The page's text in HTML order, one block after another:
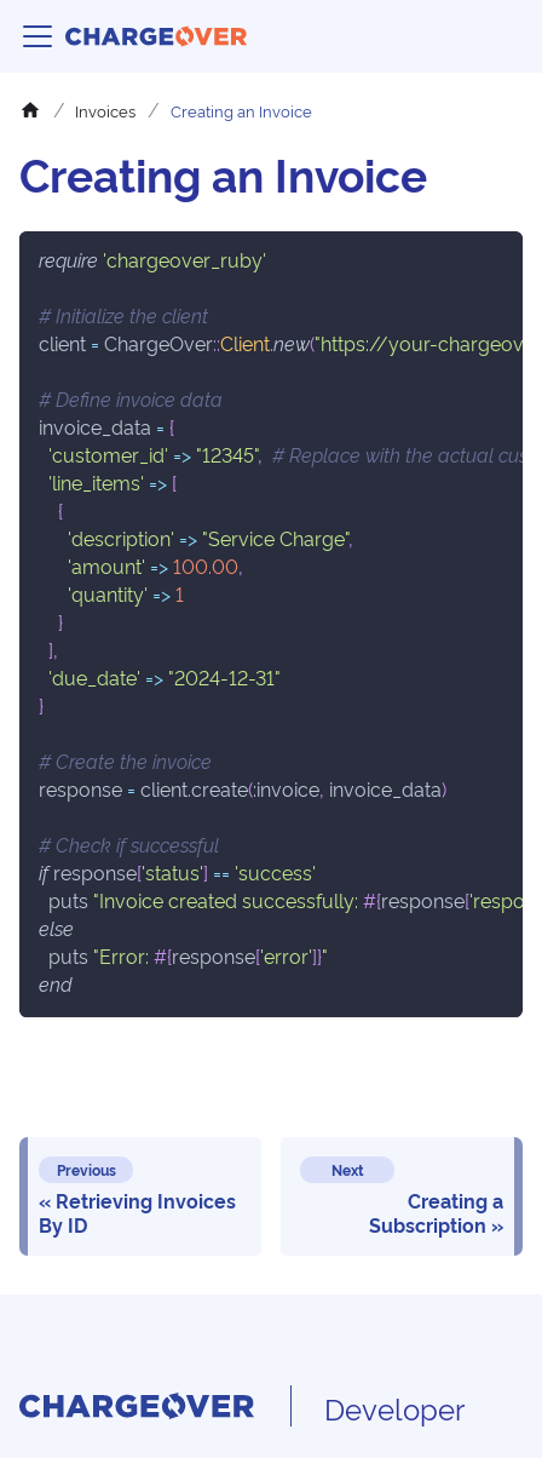
Invoices Creating an Invoice
Creating an Invoice
require 'chargeover_ruby'
# Initialize the client
client = ChargeOver::Client.new("https://your-
# Define invoice data
invoice_data = {
'customer_id' => "12345", # Replace with the actual
'line_items' => [
{
'description' => "Service Charge",
'amount' =>100.00,
'quantity' =>1
}
],
'due_date' => "2024-12-31"
}
# Create the invoice
response = client.create(:invoice, invoice_data)
# Check if successful
if response['status'] == 'success'
  puts
"Invoice created successfully: #{response[
else
  puts
"Error: #{response['error']}"
end
Previous
Retrieving Invoices
By ID
Next
Creating a
Subscription
Developer